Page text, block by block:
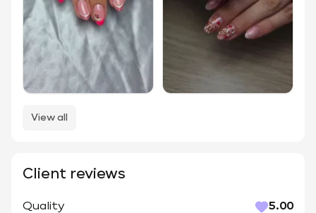
View all
Client reviews
Quality
5.00